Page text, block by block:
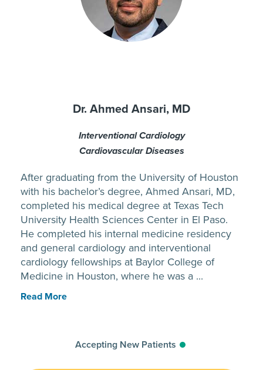
Dr. Ahmed Ansari, MD
Interventional Cardiology
Cardiovascular Diseases
After graduating from the University of Houston
with his bachelor’s degree, Ahmed Ansari, MD,
completed his medical degree at Texas Tech
University Health Sciences Center in El Paso.
He completed his internal medicine residency
and general cardiology and interventional
cardiology fellowships at Baylor College of
Medicine in Houston, where he was a ...
Read More
Accepting New Patients